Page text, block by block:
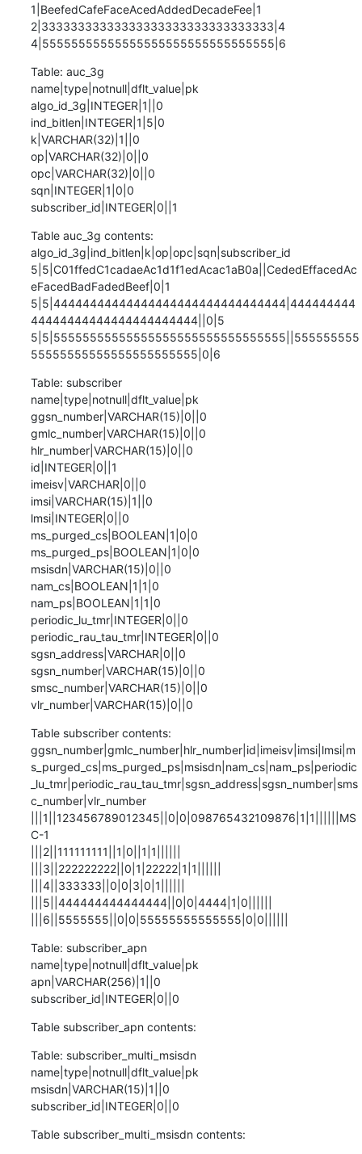
1|BeefedCafeFaceAcedAddedDecadeFee|1
2|33333333333333333333333333333333|4
4|55555555555555555555555555555555|6
Table: auc_3g
name|type|notnull|dflt_value|pk
algo_id_3g|INTEGER|1||0
ind_bitlen|INTEGER|1|5|0
k|VARCHAR(32)|1||0
op|VARCHAR(32)|0||0
opc|VARCHAR(32)|0||0
sqn|INTEGER|1|0|0
subscriber_id|INTEGER|0||1
Table auc_3g contents:
algo_id_3g|ind_bitlen|k|op|opc|sqn|subscriber_id
5|5|C01ffedC1cadaeAc1d1f1edAcac1aB0a||CededEffacedAc
eFacedBadFadedBeef|0|1
5|5|44444444444444444444444444444444|444444444
44444444444444444444444||0|5
5|5|55555555555555555555555555555555||555555555
55555555555555555555555|0|6
Table: subscriber
name|type|notnull|dflt_value|pk
ggsn_number|VARCHAR(15)|0||0
gmlc_number|VARCHAR(15)|0||0
hlr_number|VARCHAR(15)|0||0
id|INTEGER|0||1
imeisv|VARCHAR|0||0
imsi|VARCHAR(15)|1||0
lmsi|INTEGER|0||0
ms_purged_cs|BOOLEAN|1|0|0
ms_purged_ps|BOOLEAN|1|0|0
msisdn|VARCHAR(15)|0||0
nam_cs|BOOLEAN|1|1|0
nam_ps|BOOLEAN|1|1|0
periodic_lu_tmr|INTEGER|0||0
periodic_rau_tau_tmr|INTEGER|0||0
sgsn_address|VARCHAR|0||0
sgsn_number|VARCHAR(15)|0||0
smsc_number|VARCHAR(15)|0||0
vlr_number|VARCHAR(15)|0||0
Table subscriber contents:
ggsn_number|gmlc_number|hlr_number|id|imeisv|imsi|lmsi|m
s_purged_cs|ms_purged_ps|msisdn|nam_cs|nam_ps|periodic
_lu_tmr|periodic_rau_tau_tmr|sgsn_address|sgsn_number|sms
c_number|vlr_number
|||1||123456789012345||0|0|098765432109876|1|1||||||MS
C-1
|||2||111111111||1|0||1|1||||||
|||3||222222222||0|1|22222|1|1||||||
|||4||333333||0|0|3|0|1||||||
|||5||444444444444444||0|0|4444|1|0||||||
|||6||5555555||0|0|55555555555555|0|0||||||
Table: subscriber_apn
name|type|notnull|dflt_value|pk
apn|VARCHAR(256)|1||0
subscriber_id|INTEGER|0||0
Table subscriber_apn contents:
Table: subscriber_multi_msisdn
name|type|notnull|dflt_value|pk
msisdn|VARCHAR(15)|1||0
subscriber_id|INTEGER|0||0
Table subscriber_multi_msisdn contents: